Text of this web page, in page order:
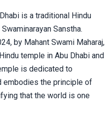
is a traditional Hindu
Sanstha.
by Mahant Swami Maharaj,
temple in Abu Dhabi and
is dedicated to
embodies the principle of
that the world is one